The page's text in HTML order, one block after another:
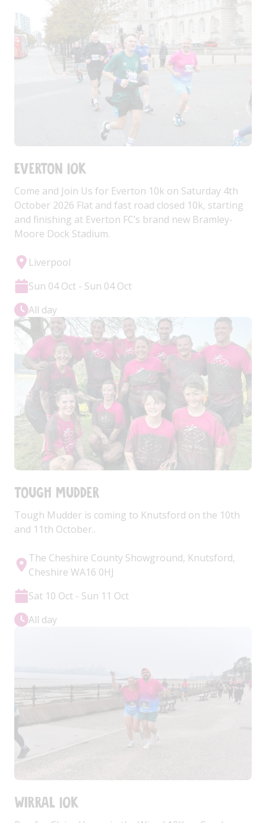
Everton 10k
Come and Join Us for Everton 10k on Saturday 4th
October 2026 Flat and fast road closed 10k, starting
and finishing at Everton FC’s brand new Bramley-
Moore Dock Stadium.
Liverpool
Sun 04 Oct - Sun 04 Oct
All day
Tough Mudder
Tough Mudder is coming to Knutsford on the 10th
and 11th October..
The Cheshire County Showground, Knutsford,
Cheshire WA16 0HJ
Sat 10 Oct - Sun 11 Oct
All day
Wirral 10k